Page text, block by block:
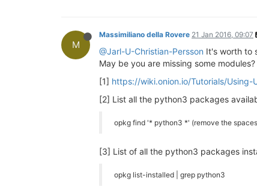
M
Massimiliano della Rovere 21 Jan 2016, 09:07
@Jarl-U-Christian-Persson It's worth to
May be you are missing some
[1] https://wiki.onion.io/Tutorials/Using-
[2] List all the python3 packages
opkg find '* python3 *' (remove the
[3] List of all the python3 packages
opkg list-installed | grep python3